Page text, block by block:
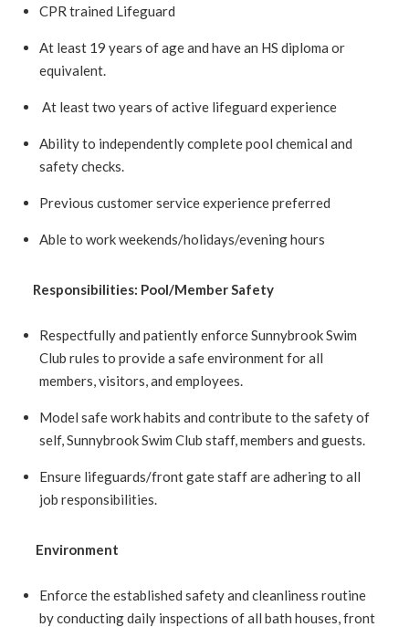
CPR trained Lifeguard
At least 19 years of age and have an HS diploma or
equivalent.
At least two years of active lifeguard experience
Ability to independently complete pool chemical and
safety checks.
Previous customer service experience preferred
Able to work weekends/holidays/evening hours
Responsibilities: Pool/Member Safety
Respectfully and patiently enforce Sunnybrook Swim
Club rules to provide a safe environment for all
members, visitors, and employees.
Model safe work habits and contribute to the safety of
self, Sunnybrook Swim Club staff, members and guests.
Ensure lifeguards/front gate staff are adhering to all
job responsibilities.
Environment
Enforce the established safety and cleanliness routine
by conducting daily inspections of all bath houses, front